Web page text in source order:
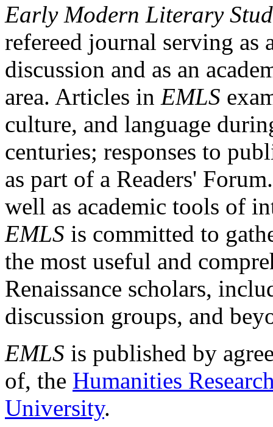
Early Modern Literary
refereed journal serving as
discussion and as an
area. Articles in EMLS
culture, and language
centuries; responses to
as part of a Readers'
well as academic tools of
EMLS is committed to
the most useful and
Renaissance scholars,
discussion groups, and
EMLS is published by
of, the Humanities
University.